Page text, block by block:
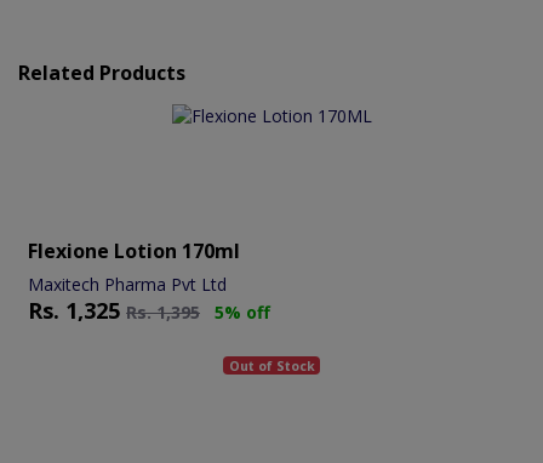
Related Products
Flexione Lotion 170ml
Maxitech Pharma Pvt Ltd
Rs. 1,325 Rs.1,395 5% off
Out of Stock